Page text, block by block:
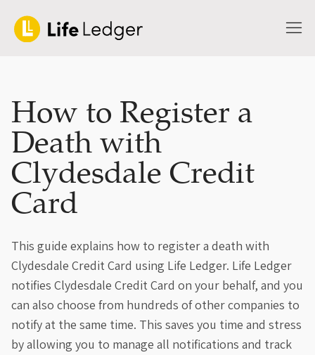
How to Register a
Death with
Clydesdale Credit
Card
This guide explains how to register a death with
Clydesdale Credit Card using Life Ledger. Life Ledger
notifies Clydesdale Credit Card on your behalf, and you
can also choose from hundreds of other companies to
notify at the same time. This saves you time and stress
by allowing you to manage all notifications and track